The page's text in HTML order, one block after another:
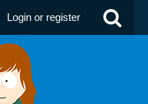
Login or register